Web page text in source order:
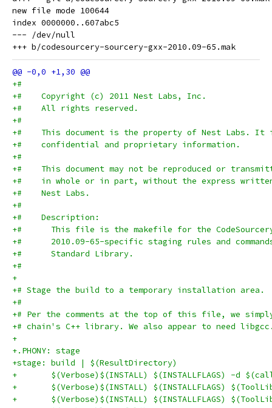
new file mode 100644
index 0000000..607abc5
--- /dev/null
+#
+#    Copyright (c) 2011 Nest Labs, Inc.
+#    All rights reserved.
+#
+#    This document is the property of Nest Labs. It
+#    confidential and proprietary information.
+#
+#    This document may not be reproduced or
+#    in whole or in part, without the express
+#    Nest Labs.
+#
+#    Description:
+#      This file is the makefile for the CodeSourcery
+#      2010.09-65-specific staging rules and
+#      Standard Library.
+#
+
+# Stage the build to a temporary installation area.
+#
+# Per the comments at the top of this file, we
+# chain's C++ library. We also appear to need
+
+.PHONY: stage
+stage: build | $(ResultDirectory)
+	$(Verbose)$(INSTALL) $(INSTALLFLAGS) -d